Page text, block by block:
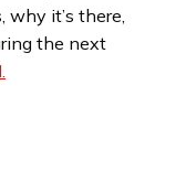
it’s there,
the next